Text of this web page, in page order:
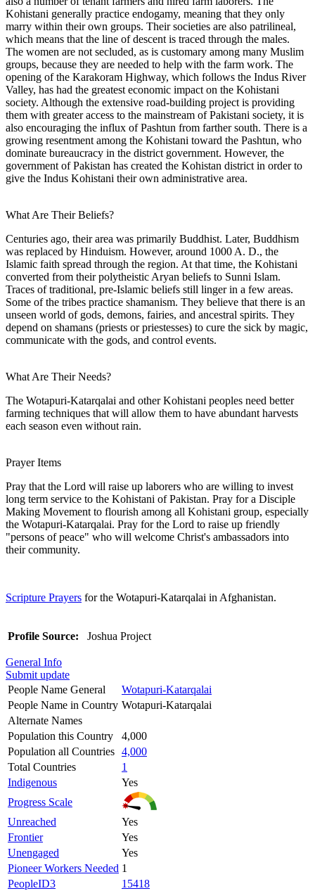
Kohistani generally practice endogamy, meaning that they only
marry within their own groups. Their societies are also patrilineal,
which means that the line of descent is traced through the males.
The women are not secluded, as is customary among many Muslim
groups, because they are needed to help with the farm work. The
opening of the Karakoram Highway, which follows the Indus River
Valley, has had the greatest economic impact on the Kohistani
society. Although the extensive road-building project is providing
them with greater access to the mainstream of Pakistani society, it is
also encouraging the influx of Pashtun from farther south. There is a
growing resentment among the Kohistani toward the Pashtun, who
dominate bureaucracy in the district government. However, the
government of Pakistan has created the Kohistan district in order to
give the Indus Kohistani their own administrative area.
What Are Their Beliefs?
Centuries ago, their area was primarily Buddhist. Later, Buddhism
was replaced by Hinduism. However, around 1000 A. D., the
Islamic faith spread through the region. At that time, the Kohistani
converted from their polytheistic Aryan beliefs to Sunni Islam.
Traces of traditional, pre-Islamic beliefs still linger in a few areas.
Some of the tribes practice shamanism. They believe that there is an
unseen world of gods, demons, fairies, and ancestral spirits. They
depend on shamans (priests or priestesses) to cure the sick by magic,
communicate with the gods, and control events.
What Are Their Needs?
The Wotapuri-Katarqalai and other Kohistani peoples need better
farming techniques that will allow them to have abundant harvests
each season even without rain.
Prayer Items
Pray that the Lord will raise up laborers who are willing to invest
long term service to the Kohistani of Pakistan. Pray for a Disciple
Making Movement to flourish among all Kohistani group, especially
the Wotapuri-Katarqalai. Pray for the Lord to raise up friendly
"persons of peace" who will welcome Christ's ambassadors into
their community.
Scripture Prayers for the Wotapuri-Katarqalai in Afghanistan.
Profile Source: Joshua Project
General Info
Submit update
People Name General
Wotapuri-Katarqalai
People Name in Country Wotapuri-Katarqalai
Alternate Names
Population this Country
4,000
Population all Countries 4,000
Total Countries
1
Indigenous
Yes
Progress Scale
Unreached
Yes
Frontier
Yes
Unengaged
Yes
Pioneer Workers Needed 1
PeopleID3
15418